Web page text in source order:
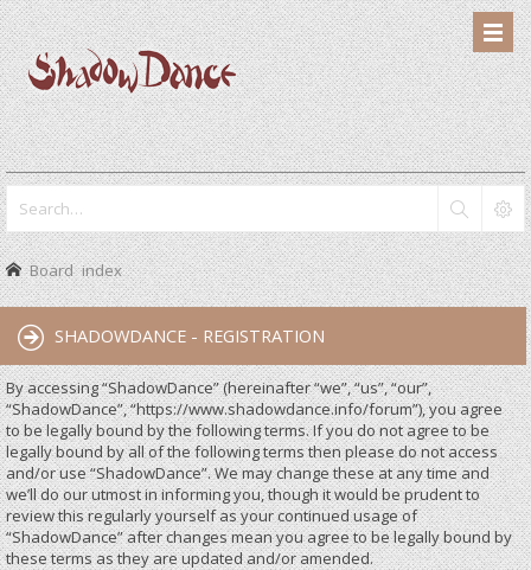
Board index
SHADOWDANCE - REGISTRATION
By accessing “ShadowDance” (hereinafter “we”, “us”, “our”,
“ShadowDance”, “https://www.shadowdance.info/forum”), you agree
to be legally bound by the following terms. If you do not agree to be
legally bound by all of the following terms then please do not access
and/or use “ShadowDance”. We may change these at any time and
we’ll do our utmost in informing you, though it would be prudent to
review this regularly yourself as your continued usage of
“ShadowDance” after changes mean you agree to be legally bound by
these terms as they are updated and/or amended.